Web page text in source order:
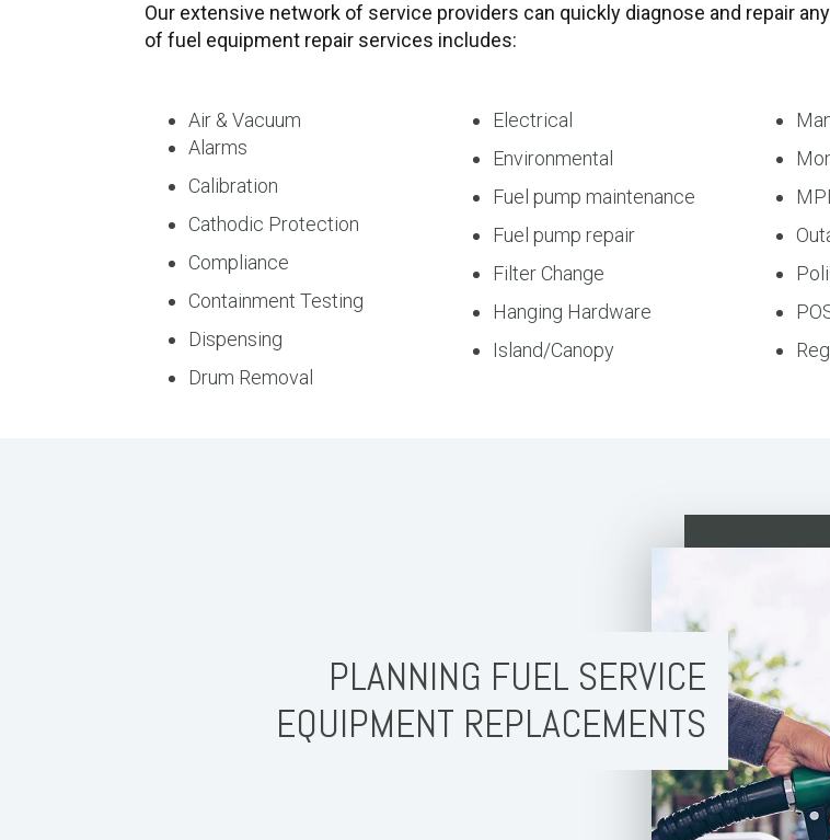
Our extensive network of service providers can quickly diagnose and repair
of fuel equipment repair services includes:
Air & Vacuum
Alarms
Calibration
Cathodic Protection
Compliance
Containment Testing
Dispensing
Drum Removal
Electrical
Environmental
Fuel pump maintenance
Fuel pump repair
Filter Change
Hanging Hardware
Island/Canopy
PLANNING FUEL SERVICE
EQUIPMENT REPLACEMENTS